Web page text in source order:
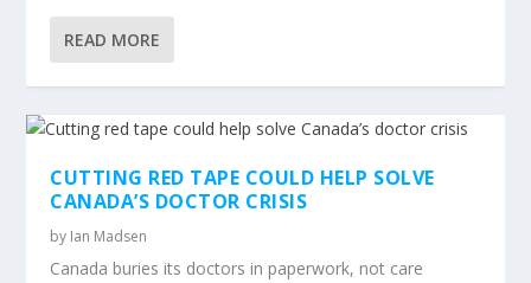
READ MORE
CUTTING RED TAPE COULD HELP SOLVE
CANADA’S DOCTOR CRISIS
by Ian Madsen
Canada buries its doctors in paperwork, not care